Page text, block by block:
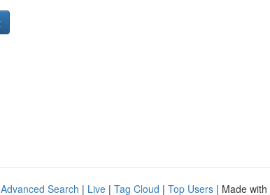
Advanced Search | Live | Tag Cloud | Top Users | Made with